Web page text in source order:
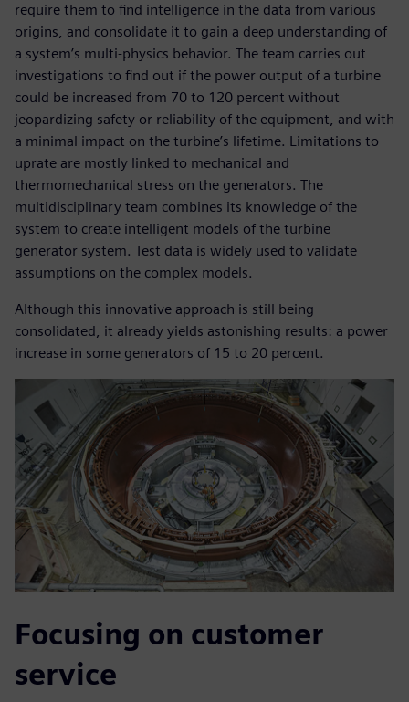
require them to find intelligence in the data from various
origins, and consolidate it to gain a deep understanding of
a system’s multi-physics behavior. The team carries out
investigations to find out if the power output of a turbine
could be increased from 70 to 120 percent without
jeopardizing safety or reliability of the equipment, and with
a minimal impact on the turbine’s lifetime. Limitations to
uprate are mostly linked to mechanical and
thermomechanical stress on the generators. The
multidisciplinary team combines its knowledge of the
system to create intelligent models of the turbine
generator system. Test data is widely used to validate
assumptions on the complex models.
Although this innovative approach is still being
consolidated, it already yields astonishing results: a power
increase in some generators of 15 to 20 percent.
Focusing on customer
service